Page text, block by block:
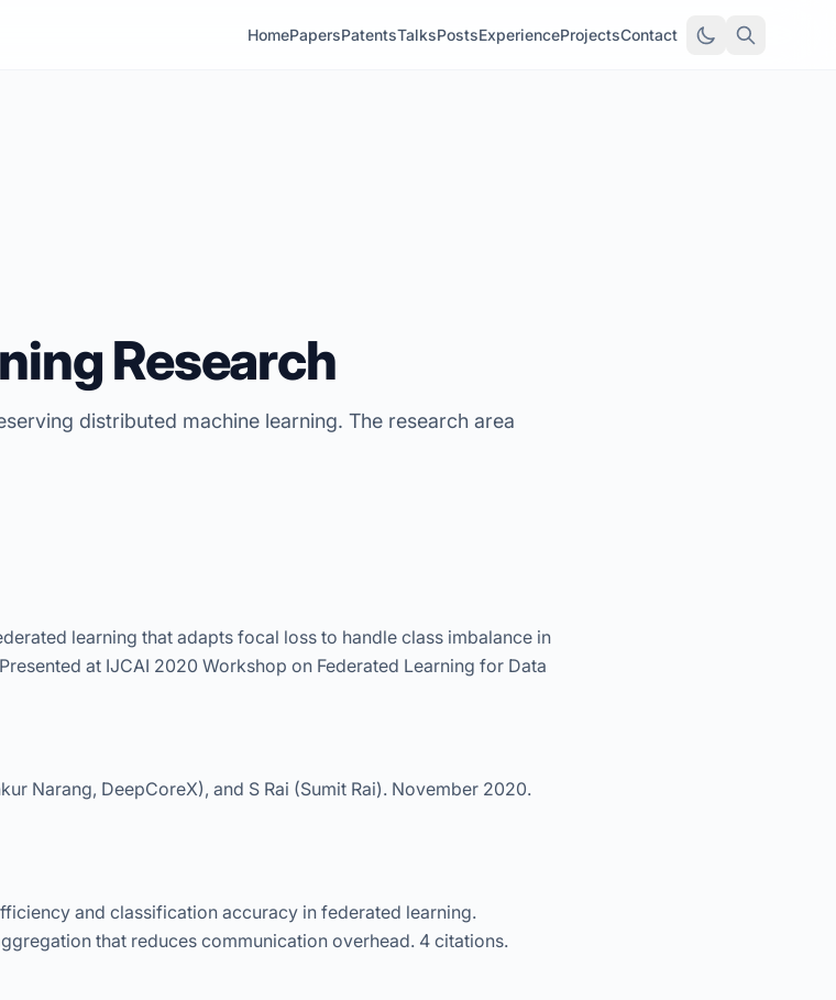
HomePapersPatentsTalksPostsExperienceProjectsContact
Research
distributed machine learning. The research area
learning that adapts focal loss to handle class imbalance in
at IJCAI 2020 Workshop on Federated Learning for Data
Narang, DeepCoreX), and S Rai (Sumit Rai). November 2020.
and classification accuracy in federated learning.
that reduces communication overhead. 4 citations.